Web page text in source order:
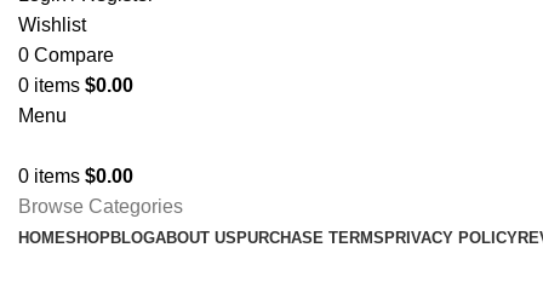
Wishlist
0 Compare
0 items $0.00
Menu
0 items $0.00
Browse Categories
HOMESHOPBLOGABOUT US PURCHASE TERMS PRIVACY POLICY